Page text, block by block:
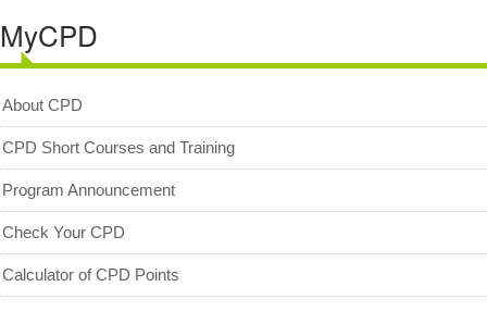
For Geologists
For Practitioners
Complaint on Unprofessional Conduct
Download Center
News/Media
Archived News/Media
Check Your CPD Points
MyCPD
About CPD
CPD Short Courses and Training
Program Announcement
Check Your CPD
Calculator of CPD Points